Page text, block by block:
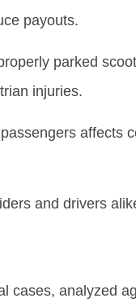
payouts.
parked
injuries.
affects
and drivers
cases, analyzed